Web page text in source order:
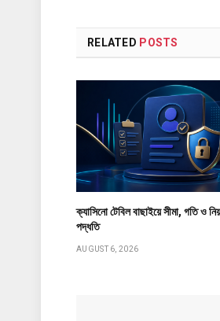
RELATED POSTS
ক্যাসিনো টেবিল বাছাইয়ে সীমা, গতি ও
পদ্ধতি
AUGUST 6, 2026